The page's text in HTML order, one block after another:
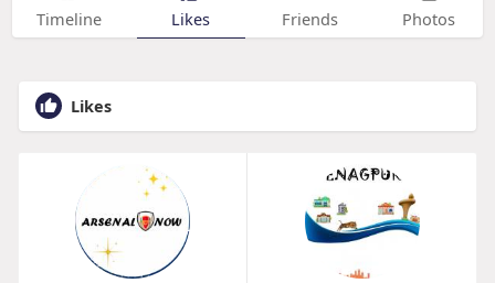
Timeline Likes Friends Photos
Likes